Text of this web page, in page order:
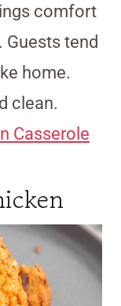
comfort
Guests tend
home.
clean.
Casserole